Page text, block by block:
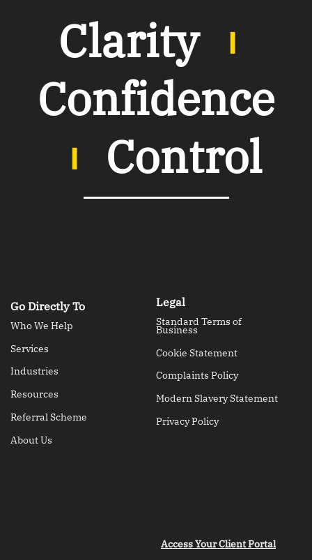
Clarity ︲
Confidence
︲ Control
Go Directly To
Who We Help
Services
Industries
Resources
Referral Scheme
About Us
Legal
Standard Terms of
Business
Cookie Statement
Complaints Policy
Modern Slavery Statement
Privacy Policy
Access Your Client Portal